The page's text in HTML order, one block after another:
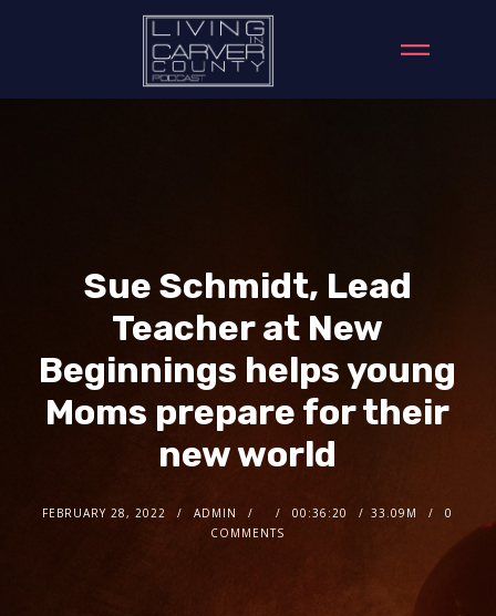
Sue Schmidt, Lead
Teacher at New
Beginnings helps young
Moms prepare for their
new world
FEBRUARY 28, 2022 ADMIN 00:36:20 33.09M
0
COMMENTS